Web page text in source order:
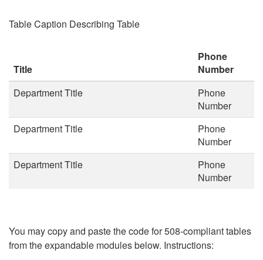
Table Caption Describing Table
Title
Phone
Number
Department Title
Phone
Number
Department Title
Phone
Number
Department Title
Phone
Number
You may copy and paste the code for 508-compliant tables
from the expandable modules below. Instructions: